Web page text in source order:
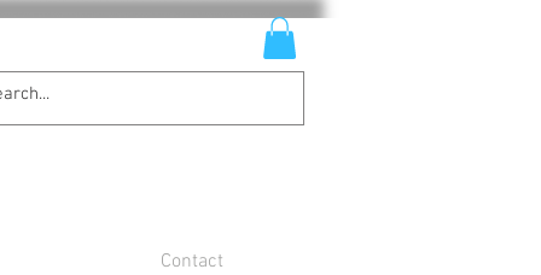
Contact